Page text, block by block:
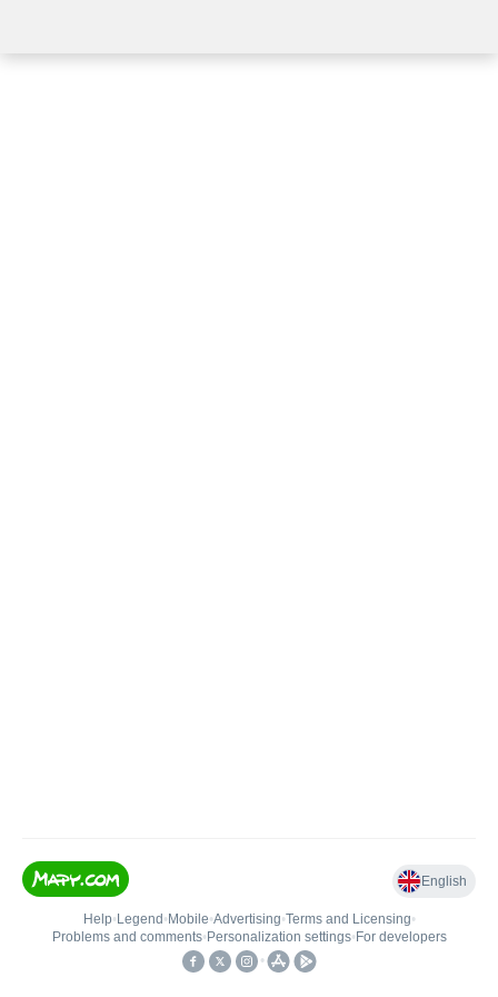
English
Help• Legend • Mobile•Advertising•Terms and Licensing•
Problems and comments• Personalization settings• For developers
•